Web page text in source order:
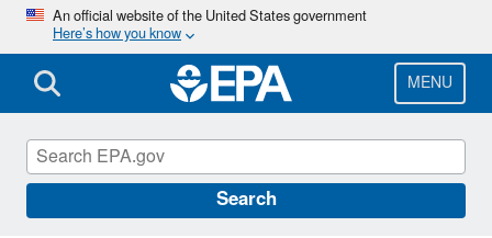
Skip
main
content
An official website of the United States government
Here’s how you know
MENU
Search
Pesticide Advisory Committees and
Regulatory Partners